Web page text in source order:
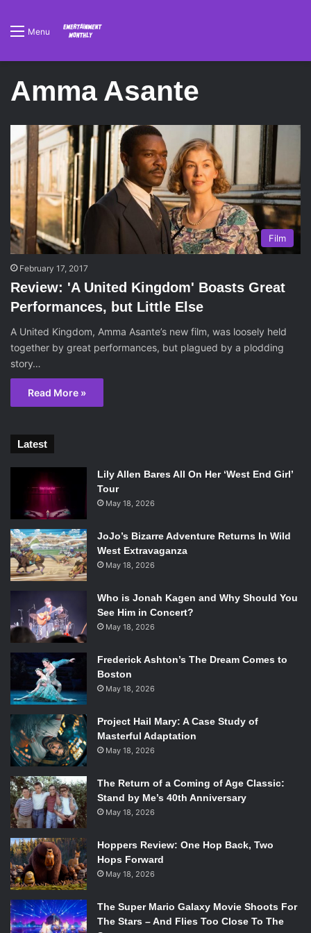
Menu
Amma Asante
Film
February 17, 2017
Review: 'A United Kingdom' Boasts Great
Performances, but Little Else
A United Kingdom, Amma Asante’s new film, was loosely held
together by great performances, but plagued by a plodding
story…
Read More »
Latest
Lily Allen Bares All On Her ‘West End Girl’
Tour
May 18, 2026
JoJo’s Bizarre Adventure Returns In Wild
West Extravaganza
May 18, 2026
Who is Jonah Kagen and Why Should You
See Him in Concert?
May 18, 2026
Frederick Ashton’s The Dream Comes to
Boston
May 18, 2026
Project Hail Mary: A Case Study of
Masterful Adaptation
May 18, 2026
The Return of a Coming of Age Classic:
Stand by Me’s 40th Anniversary
May 18, 2026
Hoppers Review: One Hop Back, Two
Hops Forward
May 18, 2026
The Super Mario Galaxy Movie Shoots For
The Stars – And Flies Too Close To The